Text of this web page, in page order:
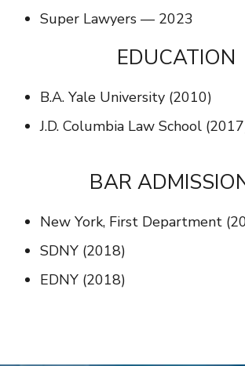
Super Lawyers — 2023
EDUCATION
B.A. Yale University (2010)
J.D. Columbia Law School
BAR
New York, First Department
SDNY (2018)
EDNY (2018)